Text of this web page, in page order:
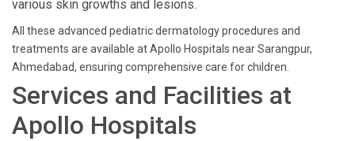
various skin growths and lesions.
All these advanced pediatric dermatology procedures and
treatments are available at Apollo Hospitals near Sarangpur,
Ahmedabad, ensuring comprehensive care for children.
Services and Facilities at
Apollo Hospitals